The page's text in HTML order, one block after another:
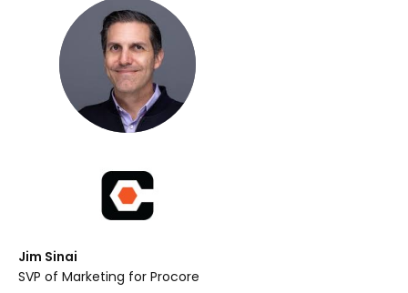
Jim Sinai
SVP of Marketing for Procore